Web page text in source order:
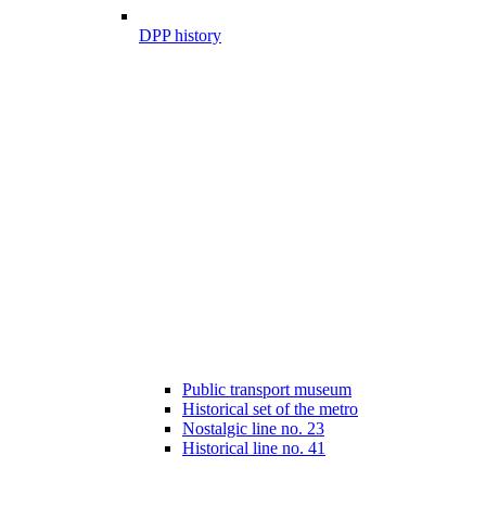
DPP history
Public transport museum
Historical set of the metro
Nostalgic line no. 23
Historical line no. 41